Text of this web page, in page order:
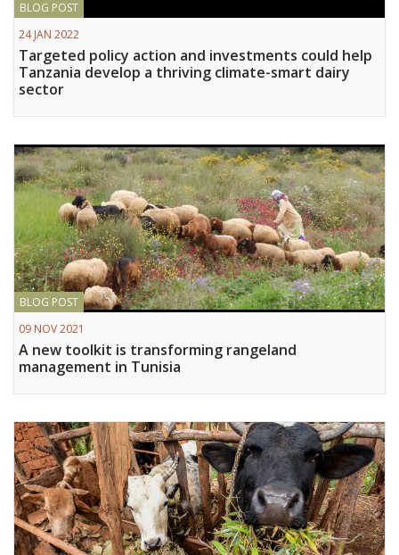
NEWS
EVENTS
BLOG POST
24 JAN 2022
Targeted policy action and investments could help
Tanzania develop a thriving climate-smart dairy
sector
BLOG POST
09 NOV 2021
A new toolkit is transforming rangeland
management in Tunisia